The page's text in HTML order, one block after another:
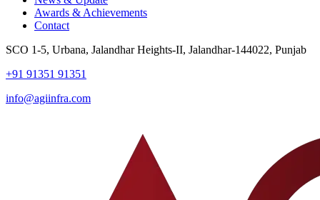
Awards & Achievements
Contact
SCO 1-5, Urbana, Jalandhar Heights-II, Jalandhar-144022, Punjab
+91 91351 91351
info@agiinfra.com